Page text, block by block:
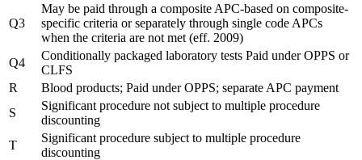
Q3
May be paid through a composite APC-based on composite-
specific criteria or separately through single code APCs
when the criteria are not met (eff. 2009)
Q4
Conditionally packaged laboratory tests Paid under OPPS or
CLFS
R
Blood products; Paid under OPPS; separate APC payment
S
Significant procedure not subject to multiple procedure
discounting
T
Significant procedure subject to multiple procedure
discounting